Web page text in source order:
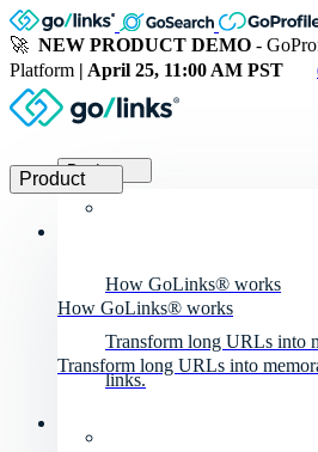
🚀 NEW PRODUCT DEMO -
Platform | April 25, 11:00 AM PST
Product
How GoLinks® works
Transform long URLs into
links.
Product
How GoLinks® works
Transform long URLs into